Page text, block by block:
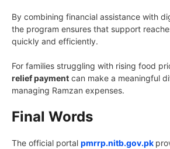
By combining financial assistance with
the program ensures that support
quickly and efficiently.
For families struggling with rising food
relief payment can make a meaningful
managing Ramzan expenses.
Final Words
The official portal pmrrp.nitb.gov.pk